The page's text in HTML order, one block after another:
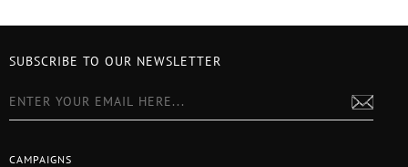
CAMPAIGNS
SUBSCRIBE TO OUR NEWSLETTER